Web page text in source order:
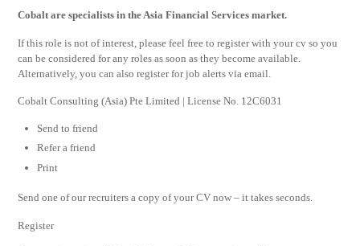
Cobalt are specialists in the Asia Financial Services market.
If this role is not of interest, please feel free to register with your cv so you
can be considered for any roles as soon as they become available.
Alternatively, you can also register for job alerts via email.
Cobalt Consulting (Asia) Pte Limited | License No. 12C6031
Send to friend
Refer a friend
Print
Send one of our recruiters a copy of your CV now – it takes seconds.
Register